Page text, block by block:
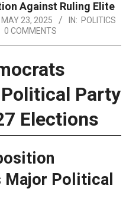
Against Ruling Elite
MAY 23, 2025 IN: POLITICS
0 COMMENTS
Party
Elections
Major Political